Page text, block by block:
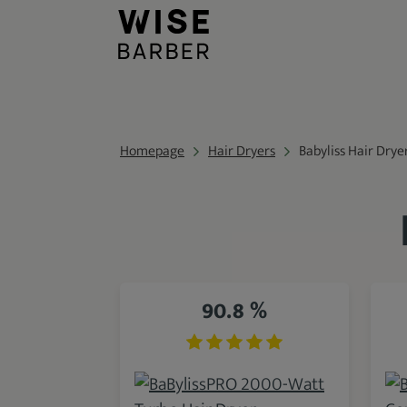
Homepage Hair Dryers Babyliss Hair
90.8 %